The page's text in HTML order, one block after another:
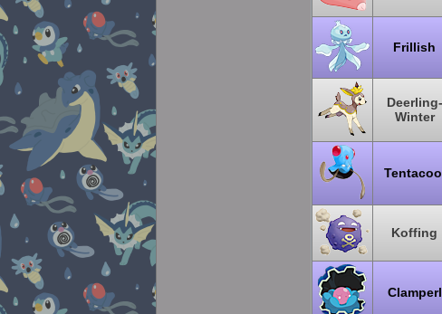
Frillish
Deerling-
Winter
Koffing
Clamperl